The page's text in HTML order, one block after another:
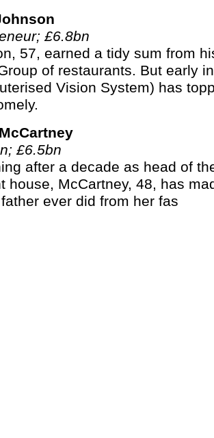
£6.8bn
57, earned a tidy sum from
of restaurants. But early
Vision System) has
£6.5bn
after a decade as head of
house, McCartney, 48, has
ever did from her fas